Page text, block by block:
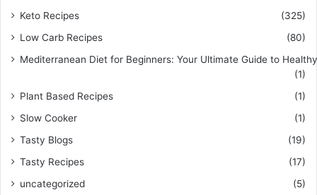
Keto Recipes
(325)
Low Carb Recipes
(80)
Mediterranean Diet for Beginners: Your Ultimate Guide to
(1)
Plant Based Recipes
(1)
Slow Cooker
(1)
Tasty Blogs
(19)
Tasty Recipes
(17)
uncategorized
(5)